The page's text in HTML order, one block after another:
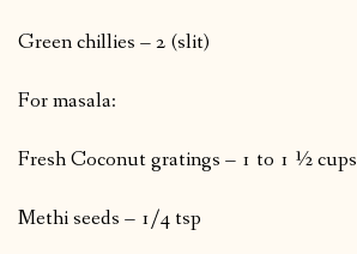
Green chillies – 2 (slit)
For masala:
Fresh Coconut gratings – 1 to 1 ½ cups
Methi seeds – 1/4 tsp